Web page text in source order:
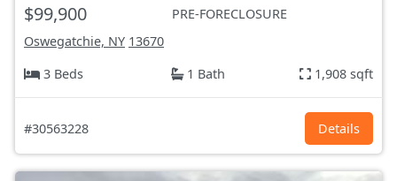
$99,900
PRE-FORECLOSURE
Oswegatchie, NY 13670
3 Beds
1 Bath 1,908 sqft
#30563228 Details